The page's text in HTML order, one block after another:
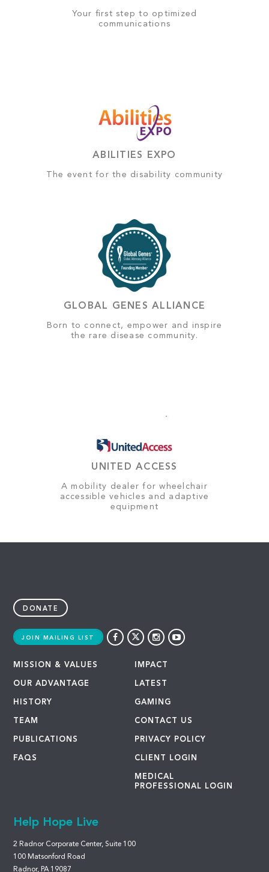
Your first step to optimized
communications
ABILITIES EXPO
The event for the disability community
GLOBAL GENES ALLIANCE
Born to connect, empower and inspire
the rare disease community.
UNITED ACCESS
A mobility dealer for wheelchair
accessible vehicles and adaptive
equipment
DONATE
JOIN MAILING LIST
MISSION & VALUES
OUR ADVANTAGE
HISTORY
TEAM
PUBLICATIONS
FAQS
IMPACT
LATEST
GAMING
CONTACT US
PRIVACY POLICY
CLIENT LOGIN
MEDICAL
PROFESSIONAL LOGIN
Help Hope Live
2 Radnor Corporate Center, Suite 100
100 Matsonford Road
Radnor, PA 19087